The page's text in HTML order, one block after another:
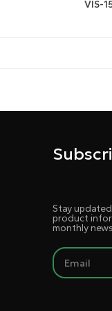
VIS-
font
enables
audio amplification
Stay
product
monthly